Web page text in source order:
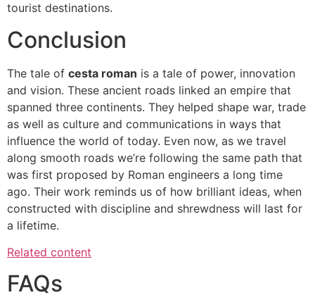
tourist destinations.
Conclusion
The tale of cesta roman is a tale of power, innovation
and vision. These ancient roads linked an empire that
spanned three continents. They helped shape war, trade
as well as culture and communications in ways that
influence the world of today. Even now, as we travel
along smooth roads we’re following the same path that
was first proposed by Roman engineers a long time
ago. Their work reminds us of how brilliant ideas, when
constructed with discipline and shrewdness will last for
a lifetime.
Related content
FAQs